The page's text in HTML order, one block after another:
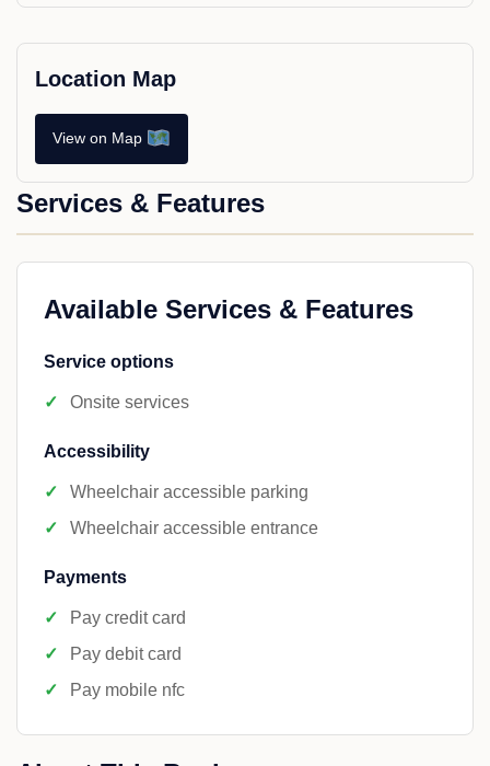
Location Map
View on Map
Services & Features
Available Services & Features
Service options
Onsite services
Accessibility
Wheelchair accessible parking
Wheelchair accessible entrance
Payments
Pay credit card
Pay debit card
Pay mobile nfc